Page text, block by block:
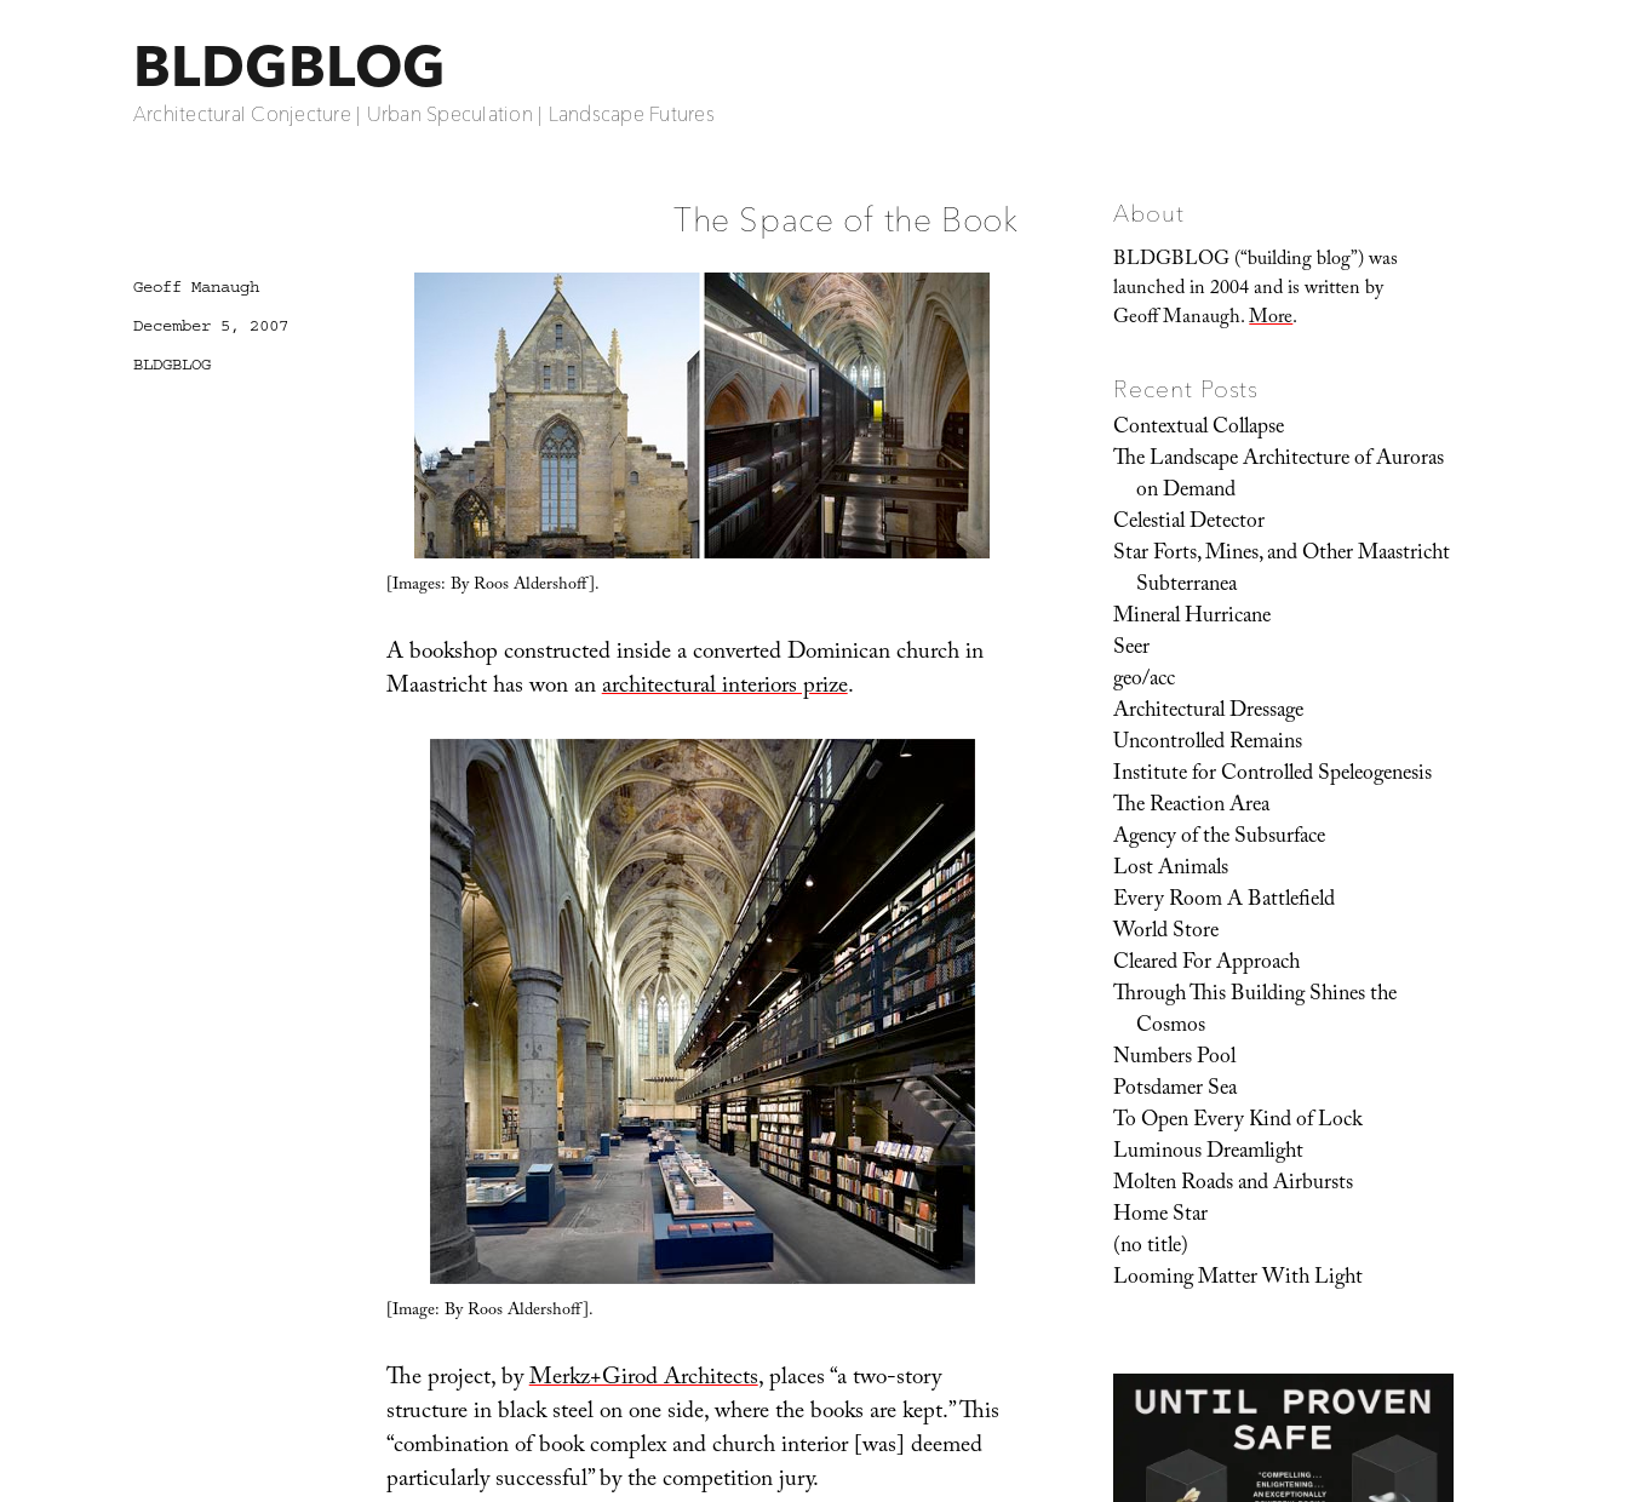
BLDGBLOG
Architectural Conjecture | Urban Speculation | Landscape Futures
The Space of the Book
[Images: By Roos Aldershoff].
A bookshop constructed inside a converted Dominican church in
Maastricht has won anarchitectural interiors prize.
[Image: By Roos Aldershoff].
The project, byMerkz+Girod Architects, places “a two-story
structure in black steel on one side, where the books are kept.” This
“combination of book complex and church interior [was] deemed
particularly successful” by the competition jury.
Author
Geoff Manaugh
Posted
December 5, 2007
Categories
BLDGBLOG
About
BLDGBLOG (“building blog”) was
launched in 2004 and is written by
Geoff Manaugh.More.
Recent Posts
Contextual Collapse
The Landscape Architecture of Auroras
on Demand
Celestial Detector
Star Forts, Mines, and Other Maastricht
Subterranea
Mineral Hurricane
Seer
geo/acc
Architectural Dressage
Uncontrolled Remains
Institute for Controlled Speleogenesis
The Reaction Area
Agency of the Subsurface
Lost Animals
Every Room A Battlefield
World Store
Cleared For Approach
Through This Building Shines the
Cosmos
Numbers Pool
Potsdamer Sea
To Open Every Kind of Lock
Luminous Dreamlight
Molten Roads and Airbursts
Home Star
(no title)
Looming Matter With Light